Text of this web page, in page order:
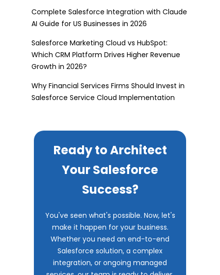
Complete Salesforce Integration with Claude
AI Guide for US Businesses in 2026
Salesforce Marketing Cloud vs HubSpot:
Which CRM Platform Drives Higher Revenue
Growth in 2026?
Why Financial Services Firms Should Invest in
Salesforce Service Cloud Implementation
Ready to Architect
Your Salesforce
Success?
You've seen what's possible. Now, let's
make it happen for your business.
Whether you need an end-to-end
Salesforce solution, a complex
integration, or ongoing managed